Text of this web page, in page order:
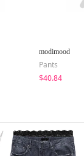
modimood
Pants
$40.84